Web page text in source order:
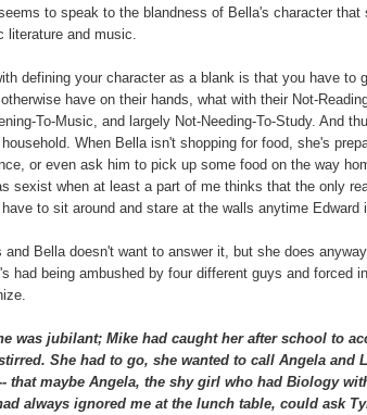
to speak to the blandness of Bella's character
and music.
defining your character as a blank is that you have to
have on their hands, what with their Not-
To-Music, and largely Not-Needing-To-Study. And
When Bella isn't shopping for food, she's
or even ask him to pick up some food on the way
sexist when at least a part of me thinks that the only
to sit around and stare at the walls anytime Edward
and Bella doesn't want to answer it, but she does
had being ambushed by four different guys and forced
was jubilant; Mike had caught her after school to
She had to go, she wanted to call Angela and
that maybe Angela, the shy girl who had Biology
always ignored me at the lunch table, could ask